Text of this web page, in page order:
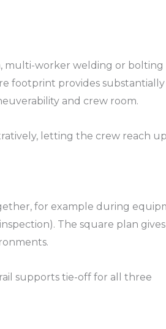
multi-worker welding or bolting
footprint provides
and crew room.​
letting the crew reach
for example during
The square plan
supports tie-off for all three